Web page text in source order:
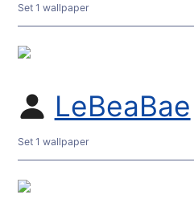
Set 1 wallpaper
LeBeaBae
Set 1 wallpaper